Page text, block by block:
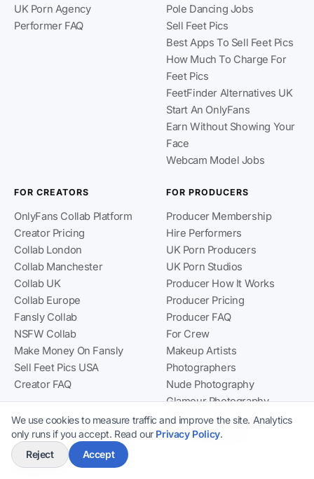
UK Porn Agency
Performer FAQ
Pole Dancing Jobs
Sell Feet Pics
Best Apps To Sell Feet Pics
How Much To Charge For
Feet Pics
FeetFinder Alternatives UK
Start An OnlyFans
Earn Without Showing Your
Face
Webcam Model Jobs
FOR CREATORS
OnlyFans Collab Platform
Creator Pricing
Collab London
Collab Manchester
Collab UK
Collab Europe
Fansly Collab
NSFW Collab
Make Money On Fansly
Sell Feet Pics USA
Creator FAQ
FOR PRODUCERS
Producer Membership
Hire Performers
UK Porn Producers
UK Porn Studios
Producer How It Works
Producer Pricing
Producer FAQ
For Crew
Makeup Artists
Photographers
Nude Photography
Glamour Photography
Boudoir Photography
TFP Photography
COMPANY
We use cookies to measure traffic and improve the site. Analytics
only runs if you accept. Read our Privacy Policy.
Reject
Accept